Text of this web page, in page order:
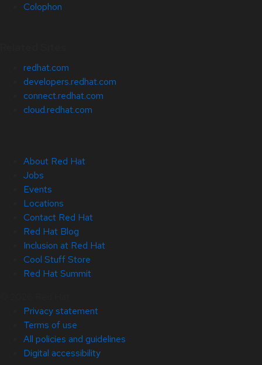
Colophon
redhat.com
developers.redhat.com
connect.redhat.com
cloud.redhat.com
About Red Hat
Jobs
Events
Locations
Contact Red Hat
Red Hat Blog
Inclusion at Red Hat
Cool Stuff Store
Red Hat Summit
Privacy statement
Terms of use
All policies and guidelines
Digital accessibility